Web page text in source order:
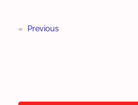
« Previous